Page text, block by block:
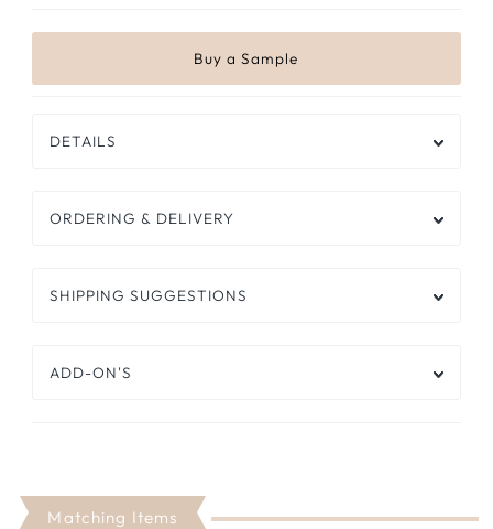
DETAILS
ORDERING & DELIVERY
SHIPPING SUGGESTIONS
ADD-ON'S
Matching Items